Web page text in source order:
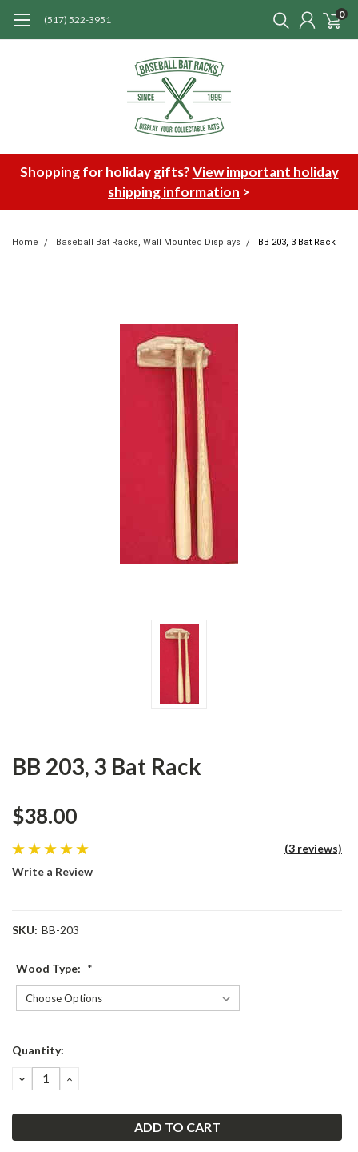
(517) 522-3951 0
Shopping for holiday gifts?View important holiday
shipping information >
Home Baseball Bat Racks, Wall Mounted Displays BB 203, 3 Bat Rack
BB 203, 3 Bat Rack
$38.00
(3 reviews)
Write a Review
SKU: BB-203
Wood Type: *
Current
Quantity:
DECREASE
QUANTITY:
INCREASE